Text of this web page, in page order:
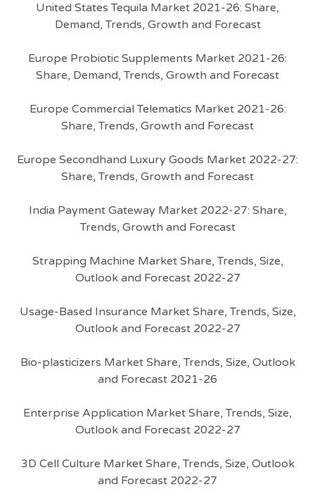
United States Tequila Market 2021-26: Share,
Demand, Trends, Growth and Forecast
Europe Probiotic Supplements Market 2021-26:
Share, Demand, Trends, Growth and Forecast
Europe Commercial Telematics Market 2021-26:
Share, Trends, Growth and Forecast
Europe Secondhand Luxury Goods Market 2022-27:
Share, Trends, Growth and Forecast
India Payment Gateway Market 2022-27: Share,
Trends, Growth and Forecast
Strapping Machine Market Share, Trends, Size,
Outlook and Forecast 2022-27
Usage-Based Insurance Market Share, Trends, Size,
Outlook and Forecast 2022-27
Bio-plasticizers Market Share, Trends, Size, Outlook
and Forecast 2021-26
Enterprise Application Market Share, Trends, Size,
Outlook and Forecast 2022-27
3D Cell Culture Market Share, Trends, Size, Outlook
and Forecast 2022-27